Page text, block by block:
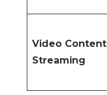
Video Content
Streaming